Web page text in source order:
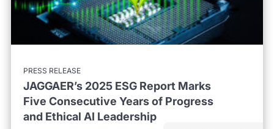
PRESS RELEASE
JAGGAER’s 2025 ESG Report Marks
Five Consecutive Years of Progress
and Ethical AI Leadership